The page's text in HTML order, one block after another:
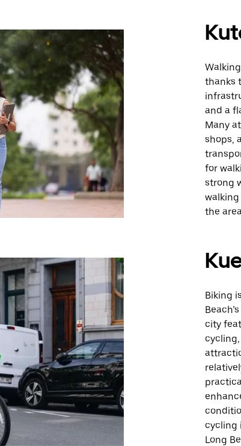
thanks
and a
Many
shops,
for
strong
the
Biking
city
cycling
Long